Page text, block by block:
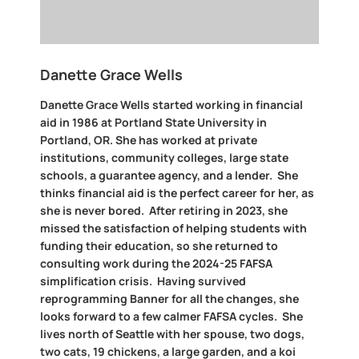
Danette Grace Wells
Danette Grace Wells started working in financial
aid in 1986 at Portland State University in
Portland, OR. She has worked at private
institutions, community colleges, large state
schools, a guarantee agency, and a lender. She
thinks financial aid is the perfect career for her, as
she is never bored. After retiring in 2023, she
missed the satisfaction of helping students with
funding their education, so she returned to
consulting work during the 2024-25 FAFSA
simplification crisis. Having survived
reprogramming Banner for all the changes, she
looks forward to a few calmer FAFSA cycles. She
lives north of Seattle with her spouse, two dogs,
two cats, 19 chickens, a large garden, and a koi